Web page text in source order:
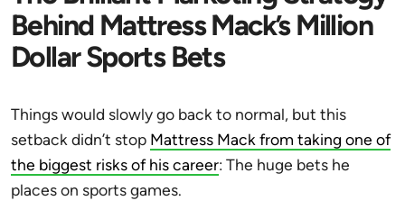
Behind Mattress Mack’s Million
Dollar Sports Bets
Things would slowly go back to normal, but this
setback didn’t stop Mattress Mack from taking one of
the biggest risks of his career: The huge bets he
places on sports games.